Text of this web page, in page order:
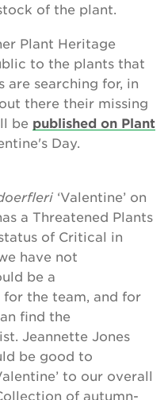
of the plant.
Plant Heritage
to the plants that
are searching for, in
there their missing
be published on Plant
Day.
‘Valentine’ on
a Threatened Plants
of Critical in
have not
be a
the team, and for
find the
Jeannette Jones
be good to
to our overall
of autumn-